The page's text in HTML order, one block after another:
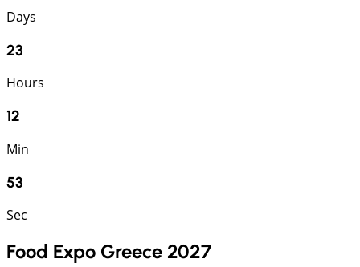
Days
23
Hours
12
Min
52
Sec
Food Expo Greece 2027